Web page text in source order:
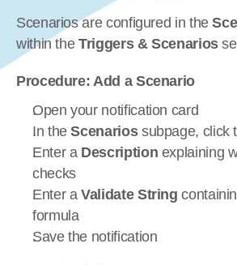
Scenarios are configured in the
within the Triggers & Scenarios
Procedure: Add a Scenario
Open your notification card
In the Scenarios subpage, click
Enter a Description explaining
checks
Enter a Validate String
formula
Save the notification